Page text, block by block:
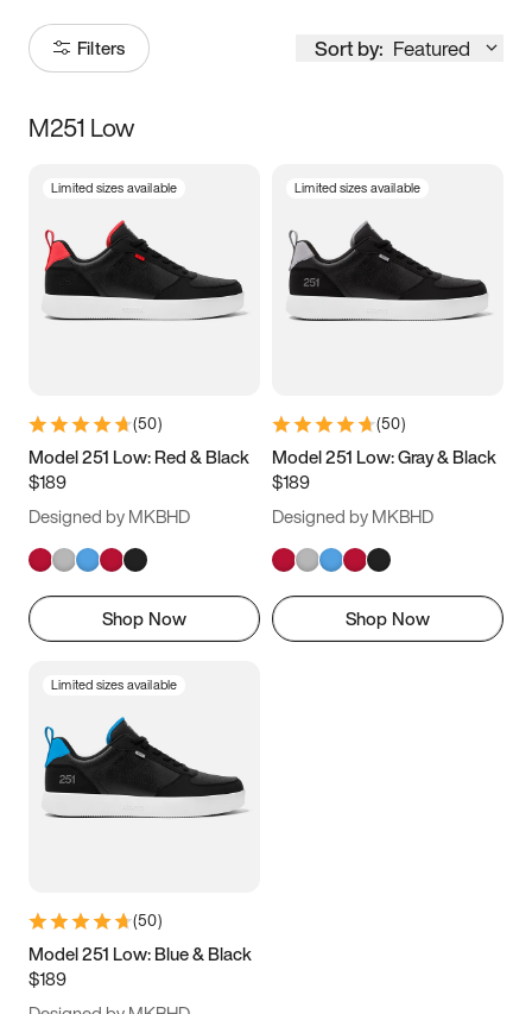
Filters Sort by: Featured
Size
3.5 4 4.5
5.5 6 6.5 7
9.5 10 10.5
11.5
M251 Low
Limited sizes available
(50)
Model 251 Low: Red & Black
$189
Designed by MKBHD
Shop Now
Limited sizes available
(50)
Model 251 Low: Gray & Black
$189
Designed by MKBHD
Shop Now
Limited sizes available
(50)
Model 251 Low: Blue & Black
$189